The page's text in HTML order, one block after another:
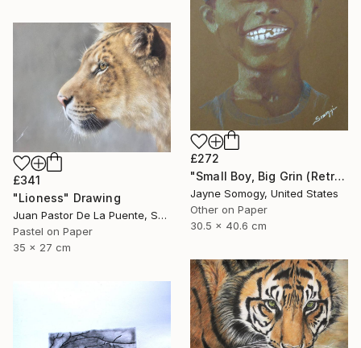
£272
"Small Boy, Big Grin (Retro Portrait of Black Child)" Drawing
Jayne Somogy, United States
Other on Paper
30.5 x 40.6 cm
£341
"Lioness" Drawing
Juan Pastor De La Puente, Spain
Pastel on Paper
35 x 27 cm